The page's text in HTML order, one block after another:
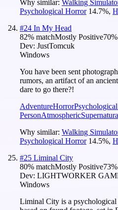
Why similar: Walking
Psychological Horror 14.7%,
#24 In My Head
82% matchMostly Positive70
Dev: JustTomcuk
Windows
You have been sent
rumors, an artifact of an
dare to go there?!
AdventureHorror
PersonAtmospheric
Why similar: Walking
Psychological Horror 14.5%,
#25 Liminal City
80% matchMostly Positive73
Dev: LIGHTWORKER
Windows
Liminal City is a